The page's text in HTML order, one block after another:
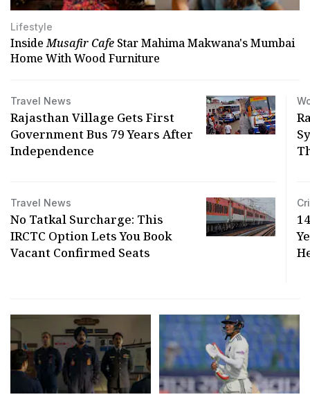
Lifestyle
InsideMusafir Cafe Star Mahima Makwana's Mumbai
Home With Wood Furniture
Travel News
Rajasthan Village Gets First
Government Bus 79 Years After
Independence
Travel News
No Tatkal Surcharge: This
IRCTC Option Lets You Book
Vacant Confirmed Seats